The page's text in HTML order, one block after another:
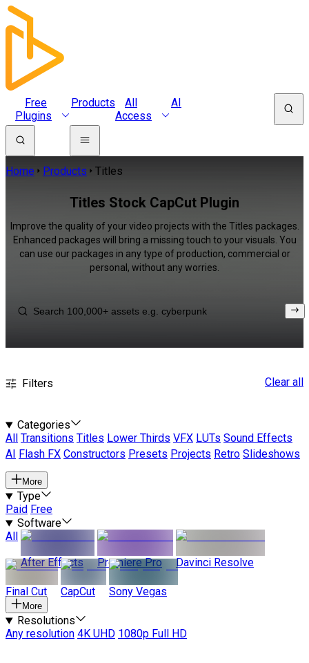
Free
Plugins
Products
All
Access
AI
Home Products Titles
Titles Stock CapCut Plugin
Improve the quality of your video projects with the Titles packages.
Enhanced packages will bring a missing touch to your visuals. You
can use our packages in any type of production, commercial or
personal, without any worries.
Filters Clear all
Categories
All
Transitions Titles Lower Thirds VFX LUTs Sound Effects
AI
Flash FX Constructors Presets Projects Retro Slideshows
More
Type
Paid Free
Software
All
After Effects
Premiere Pro Davinci Resolve
Final Cut CapCut Sony Vegas
More
Resolutions
Any resolution 4K UHD 1080p Full HD